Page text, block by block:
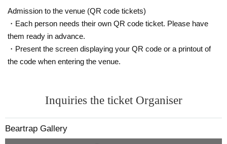
Admission to the venue (QR code tickets)
・Each person needs their own QR code ticket. Please have
them ready in advance.
・Present the screen displaying your QR code or a printout of
the code when entering the venue.
Inquiries the ticket Organiser
Beartrap Gallery